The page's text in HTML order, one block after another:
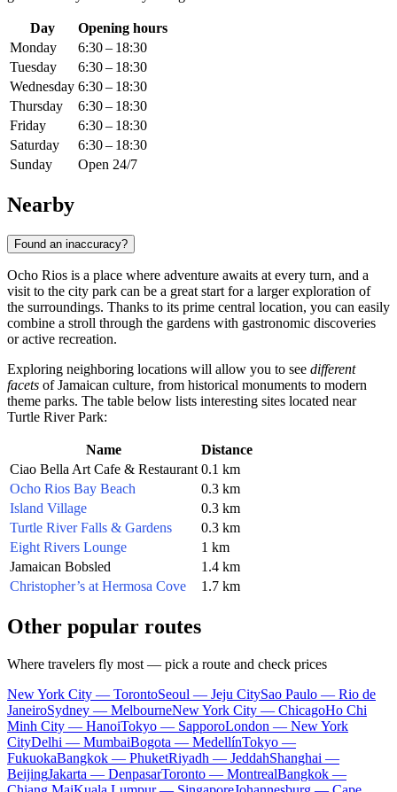
Day
Opening hours
Monday
6:30 – 18:30
Tuesday
6:30 – 18:30
Wednesday 6:30 – 18:30
Thursday
6:30 – 18:30
Friday
6:30 – 18:30
Saturday
6:30 – 18:30
Sunday
Open 24/7
Nearby
Found an inaccuracy?
Ocho Rios is a place where adventure awaits at every turn, and a
visit to the city park can be a great start for a larger exploration of
the surroundings. Thanks to its prime central location, you can easily
combine a stroll through the gardens with gastronomic discoveries
or active recreation.
Exploring neighboring locations will allow you to see different
facets of Jamaican culture, from historical monuments to modern
theme parks. The table below lists interesting sites located near
Turtle River Park:
Name
Distance
Ciao Bella Art Cafe & Restaurant 0.1 km
Ocho Rios Bay Beach
0.3 km
Island Village
0.3 km
Turtle River Falls & Gardens
0.3 km
Eight Rivers Lounge
1 km
Jamaican Bobsled
1.4 km
Christopher’s at Hermosa Cove
1.7 km
Other popular routes
Where travelers fly most — pick a route and check prices
New York City — TorontoSeoul — Jeju CitySao Paulo — Rio de
JaneiroSydney — MelbourneNew York City — ChicagoHo Chi
Minh City — HanoiTokyo — SapporoLondon — New York
CityDelhi — MumbaiBogota — MedellínTokyo —
FukuokaBangkok — PhuketRiyadh — JeddahShanghai —
BeijingJakarta — DenpasarToronto — MontrealBangkok —